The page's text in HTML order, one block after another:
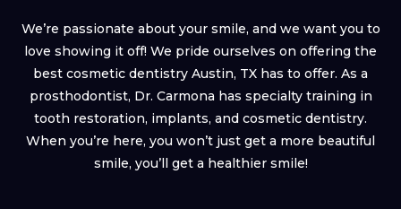
We’re passionate about your smile, and we want you to
love showing it off! We pride ourselves on offering the
best cosmetic dentistry Austin, TX has to offer. As a
prosthodontist, Dr. Carmona has specialty training in
tooth restoration, implants, and cosmetic dentistry.
When you’re here, you won’t just get a more beautiful
smile, you’ll get a healthier smile!